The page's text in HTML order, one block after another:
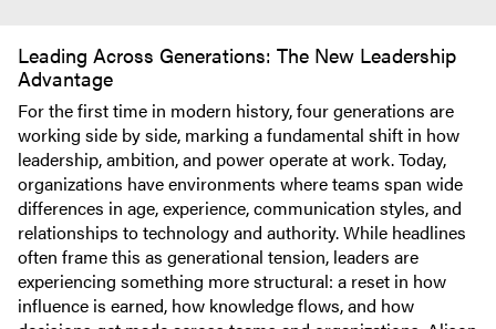
Leading Across Generations: The New Leadership
Advantage
For the first time in modern history, four generations are
working side by side, marking a fundamental shift in how
leadership, ambition, and power operate at work. Today,
organizations have environments where teams span wide
differences in age, experience, communication styles, and
relationships to technology and authority. While headlines
often frame this as generational tension, leaders are
experiencing something more structural: a reset in how
influence is earned, how knowledge flows, and how